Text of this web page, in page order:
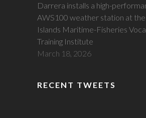
Darrera installs a high-
AWS100 weather station at
Islands Maritime-Fisheries
Training Institute
March 18, 2026
RECENT TWEETS